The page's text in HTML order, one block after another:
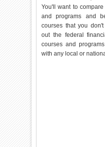
You'll want to
and programs and
courses that you
out the federal
courses and
with any local or